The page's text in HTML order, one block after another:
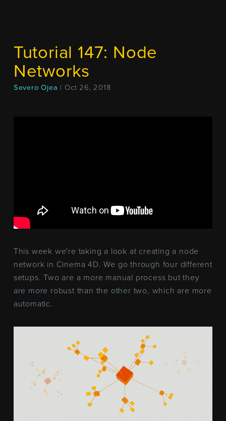
Tutorial 147: Node
Networks
Severo Ojea | Oct 26, 2018
This week we're taking a look at creating a node
network in Cinema 4D. We go through four different
setups. Two are a more manual process but they
are more robust than the other two, which are more
automatic.